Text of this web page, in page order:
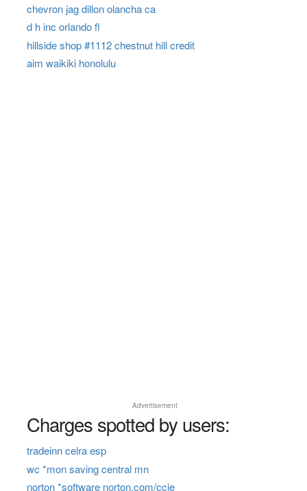
chevron jag dillon olancha ca
d h inc orlando fl
hillside shop #1112 chestnut hill credit
aim waikiki honolulu
Advertisement
Charges spotted by users:
tradeinn celra esp
wc *mon saving central mn
norton *software norton.com/ccie